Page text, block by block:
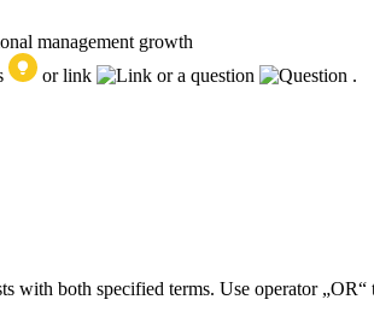
management growth
or link or a question
.
with both specified terms. Use operator